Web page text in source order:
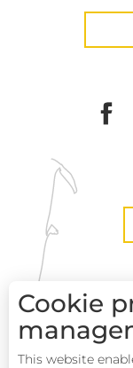
Cookie
This website